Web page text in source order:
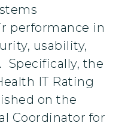
performance in
usability,
Specifically, the
IT Rating
on the
Coordinator for